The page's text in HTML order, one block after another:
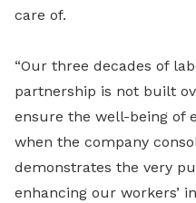
care of.
“Our three decades of
partnership is not built
ensure the well-being of
when the company
demonstrates the very
enhancing our workers’